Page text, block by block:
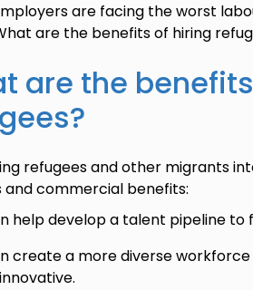
are facing the worst
are the benefits of hiring
are the
refugees and other migrants
and commercial benefits:
help develop a talent pipeline to
create a more diverse